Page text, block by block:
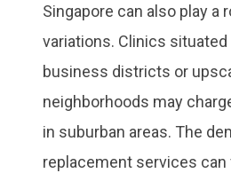
Singapore can also play a
variations. Clinics situated
business districts or
neighborhoods may
in suburban areas. The
replacement services